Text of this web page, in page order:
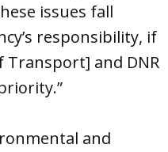
issues fall
responsibility, if
and DNR
and